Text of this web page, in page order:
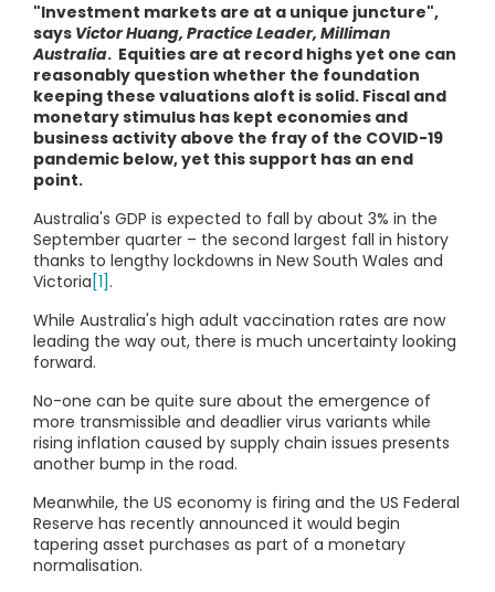
"Investment markets are at a unique juncture",
says Victor Huang, Practice Leader, Milliman
Australia. Equities are at record highs yet one can
reasonably question whether the foundation
keeping these valuations aloft is solid. Fiscal and
monetary stimulus has kept economies and
business activity above the fray of the COVID-19
pandemic below, yet this support has an end
point.
Australia's GDP is expected to fall by about 3% in the
September quarter – the second largest fall in history
thanks to lengthy lockdowns in New South Wales and
Victoria [1] .
While Australia's high adult vaccination rates are now
leading the way out, there is much uncertainty looking
forward.
No-one can be quite sure about the emergence of
more transmissible and deadlier virus variants while
rising inflation caused by supply chain issues presents
another bump in the road.
Meanwhile, the US economy is firing and the US Federal
Reserve has recently announced it would begin
tapering asset purchases as part of a monetary
normalisation.